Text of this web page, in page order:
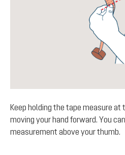
Keep holding the tape measure at
moving your hand forward. You
measurement above your thumb.